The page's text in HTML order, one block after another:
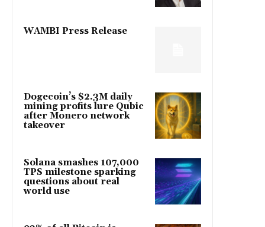
WAMBI Press Release
Dogecoin’s $2.3M daily
mining profits lure Qubic
after Monero network
takeover
Solana smashes 107,000
TPS milestone sparking
questions about real
world use